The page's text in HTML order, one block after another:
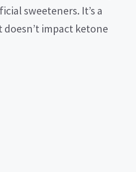
sweeteners. It’s a
impact ketone